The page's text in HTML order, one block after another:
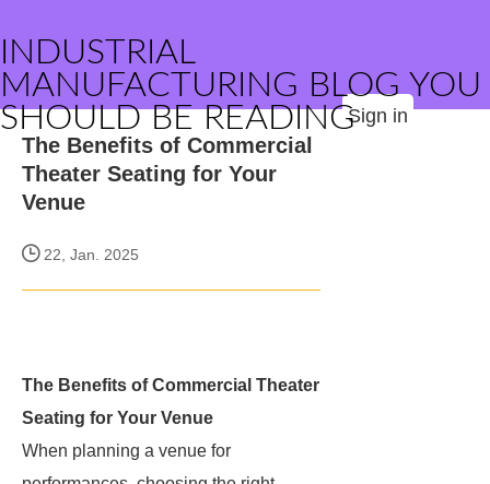
INDUSTRIAL
MANUFACTURING BLOG YOU
SHOULD BE READINGSign in
The Benefits of Commercial
Theater Seating for Your
Venue
22, Jan. 2025
The Benefits of Commercial Theater
Seating for Your Venue
When planning a venue for